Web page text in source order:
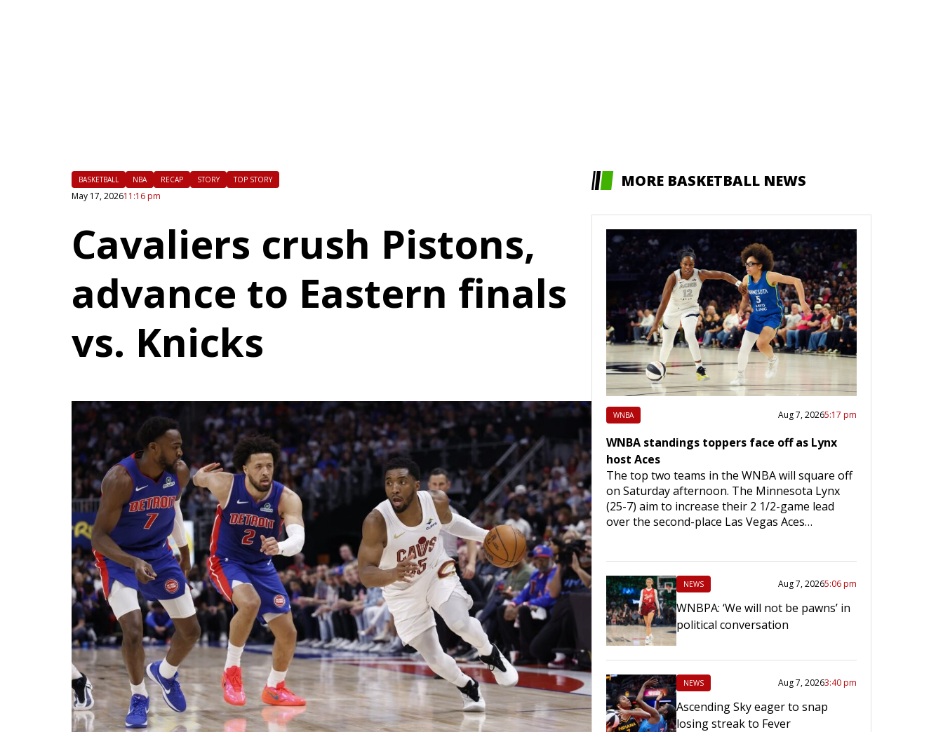
BASKETBALL NBA RECAP STORY TOP STORY
May 17, 202611:16 pm
Cavaliers crush Pistons,
advance to Eastern finals
vs. Knicks
MORE BASKETBALL NEWS
WNBA Aug 7, 20265:17 pm
WNBA standings toppers face off as Lynx
host Aces
The top two teams in the WNBA will square off
on Saturday afternoon. The Minnesota Lynx
(25-7) aim to increase their 2 1/2-game lead
over the second-place Las Vegas Aces…
NEWS Aug 7, 20265:06 pm
WNBPA: ‘We will not be pawns’ in
political conversation
NEWS Aug 7, 20263:40 pm
Ascending Sky eager to snap
losing streak to Fever